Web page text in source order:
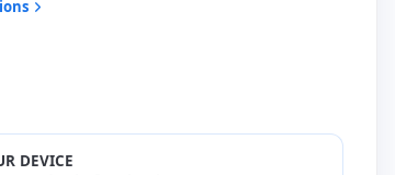
DEVICE